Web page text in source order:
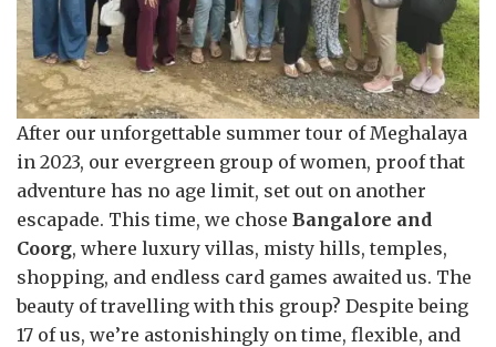
After our unforgettable summer tour of Meghalaya
in 2023, our evergreen group of women, proof that
adventure has no age limit, set out on another
escapade. This time, we chose Bangalore and
Coorg, where luxury villas, misty hills, temples,
shopping, and endless card games awaited us. The
beauty of travelling with this group? Despite being
17 of us, we’re astonishingly on time, flexible, and